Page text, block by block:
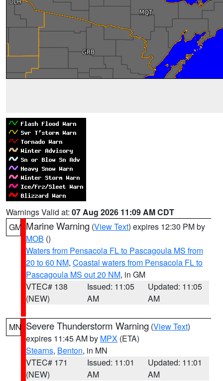
Warnings Valid at: 07 Aug 2026 11:09 AM CDT
GM Marine Warning (View Text) expires 12:30 PM by
MOB ()
Waters from Pensacola FL to Pascagoula MS from
20 to 60 NM, Coastal waters from Pensacola FL to
Pascagoula MS out 20 NM, in GM
VTEC# 138
(NEW)
Issued: 11:05
AM
Updated: 11:05
AM
MN Severe Thunderstorm Warning (View Text)
expires 11:45 AM by MPX (ETA)
Stearns, Benton, in MN
VTEC# 171
(NEW)
Issued: 11:01
AM
Updated: 11:01
AM